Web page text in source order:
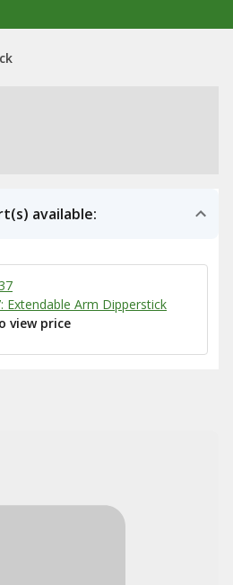
available:
Extendable Arm Dipperstick
view price